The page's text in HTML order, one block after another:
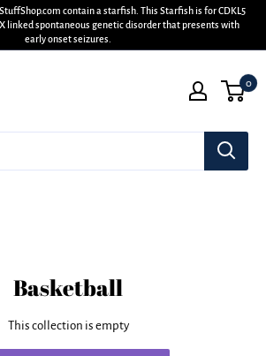
contain a starfish. This Starfish is for CDKL5
X linked spontaneous genetic disorder that presents with
early onset seizures.
0
Basketball
This collection is empty